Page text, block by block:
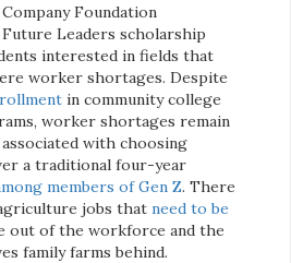
Foundation
Leaders scholarship
interested in fields that
worker shortages. Despite
in community college
worker shortages remain
with choosing
a traditional four-year
members of Gen Z. There
jobs that need to be
out of the workforce and the
family farms behind.